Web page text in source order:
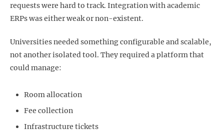
requests were hard to track. Integration with academic
ERPs was either weak or non-existent.
Universities needed something configurable and scalable,
not another isolated tool. They required a platform that
could manage:
Room allocation
Fee collection
Infrastructure tickets